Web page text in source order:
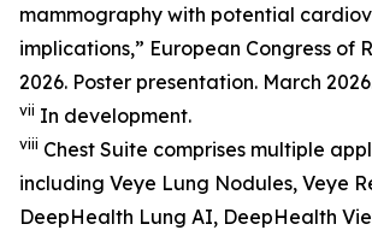
mammography with potential
implications,” European Congress of
2026. Poster presentation. March
vii In development.
viii Chest Suite comprises multiple
including Veye Lung Nodules, Veye
DeepHealth Lung AI, DeepHealth